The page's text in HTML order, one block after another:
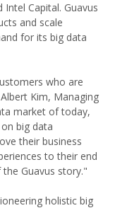
Capital. Guavus
and scale
for its big data
who are
Kim, Managing
market of today,
big data
their business
to their end
Guavus story."
holistic big